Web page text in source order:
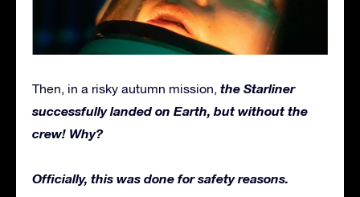
Then, in a risky autumn mission, the Starliner
successfully landed on Earth, but without the
crew! Why?
Officially, this was done for safety reasons.